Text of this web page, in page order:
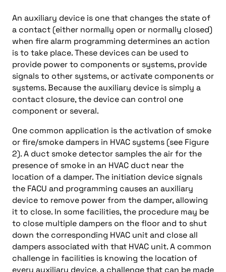
An auxiliary device is one that changes the state of
a contact (either normally open or normally closed)
when fire alarm programming determines an action
is to take place. These devices can be used to
provide power to components or systems, provide
signals to other systems, or activate components or
systems. Because the auxiliary device is simply a
contact closure, the device can control one
component or several.
One common application is the activation of smoke
or fire/smoke dampers in HVAC systems (see Figure
2). A duct smoke detector samples the air for the
presence of smoke in an HVAC duct near the
location of a damper. The initiation device signals
the FACU and programming causes an auxiliary
device to remove power from the damper, allowing
it to close. In some facilities, the procedure may be
to close multiple dampers on the floor and to shut
down the corresponding HVAC unit and close all
dampers associated with that HVAC unit. A common
challenge in facilities is knowing the location of